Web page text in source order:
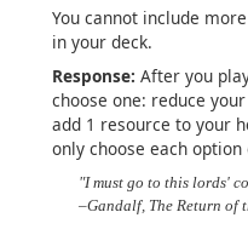
You cannot include
in your deck.
Response: After you
choose one: reduce
add 1 resource to your
only choose each
"I must go to this lords'
–Gandalf, The Return of